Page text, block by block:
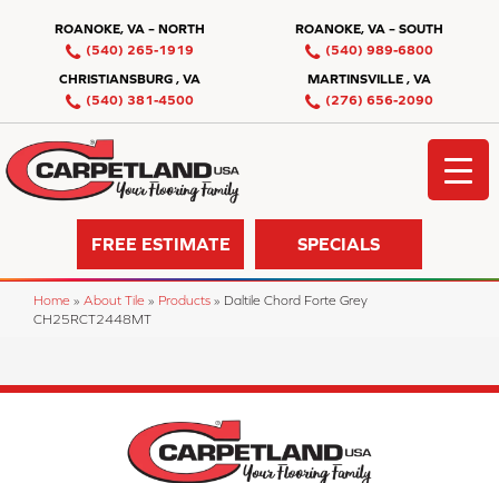
ROANOKE, VA – NORTH
(540) 265-1919
ROANOKE, VA – SOUTH
(540) 989-6800
CHRISTIANSBURG , VA
(540) 381-4500
MARTINSVILLE , VA
(276) 656-2090
FREE ESTIMATE SPECIALS
Home » About Tile » Products » Daltile Chord Forte Grey
CH25RCT2448MT